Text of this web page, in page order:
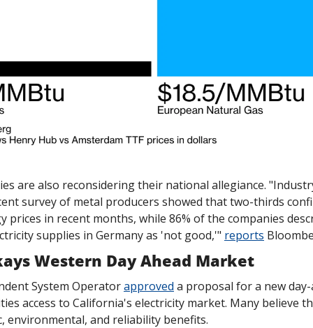
are also reconsidering their national allegiance.
survey of metal producers showed that two-thirds
prices in recent months, while 86% of the companies
supplies in Germany as 'not good,'" reports
Western Day Ahead Market
System Operator approved a proposal for a new
access to California's electricity market. Many believe
environmental, and reliability benefits.